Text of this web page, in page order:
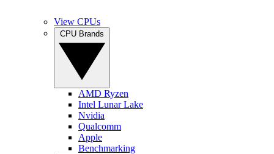
View CPUs
AMD Ryzen
Intel Lunar Lake
Nvidia
Qualcomm
Apple
Benchmarking